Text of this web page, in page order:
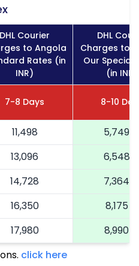
DHL Courier
to Angola
Rates (in
INR)
DHL
Charges to
Our Special
(in INR)
7-8 Days 8-10
11,498
5,749
13,096
6,548
14,728
7,364
16,350
8,175
17,980
8,990
18,792
click here